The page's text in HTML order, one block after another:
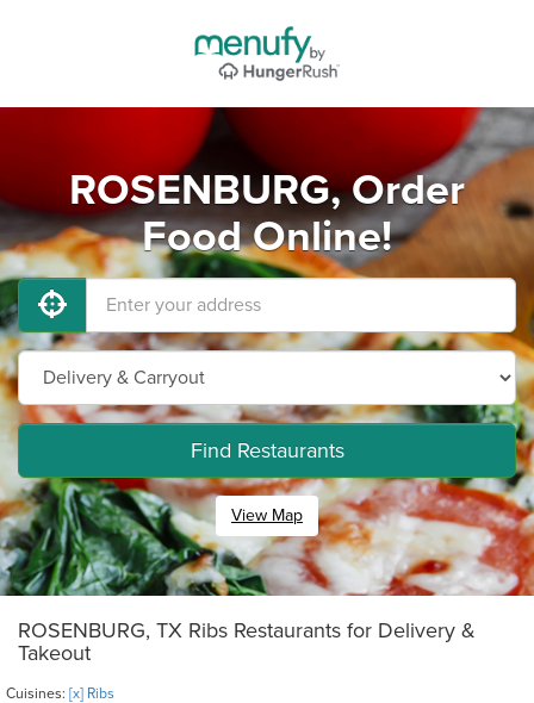
ROSENBURG, Order
Food Online!
Find Restaurants
View Map
ROSENBURG, TX Ribs Restaurants for Delivery &
Takeout
Cuisines: [x] Ribs